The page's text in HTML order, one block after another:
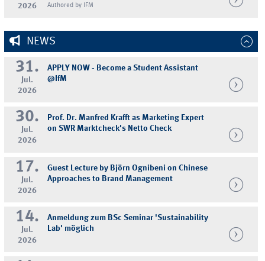
2026
Authored by IFM
NEWS
31.
Jul.
2026
APPLY NOW - Become a Student Assistant
@IfM
30.
Jul.
2026
Prof. Dr. Manfred Krafft as Marketing Expert
on SWR Marktcheck's Netto Check
17.
Jul.
2026
Guest Lecture by Björn Ognibeni on Chinese
Approaches to Brand Management
14.
Jul.
2026
Anmeldung zum BSc Seminar 'Sustainability
Lab' möglich